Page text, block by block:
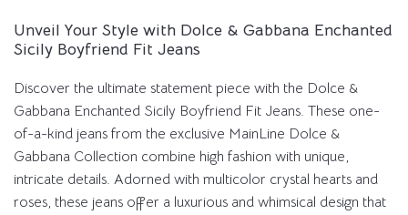
Unveil Your Style with Dolce & Gabbana Enchanted
Sicily Boyfriend Fit Jeans
Discover the ultimate statement piece with the Dolce &
Gabbana Enchanted Sicily Boyfriend Fit Jeans. These one-
of-a-kind jeans from the exclusive MainLine Dolce &
Gabbana Collection combine high fashion with unique,
intricate details. Adorned with multicolor crystal hearts and
roses, these jeans offer a luxurious and whimsical design that